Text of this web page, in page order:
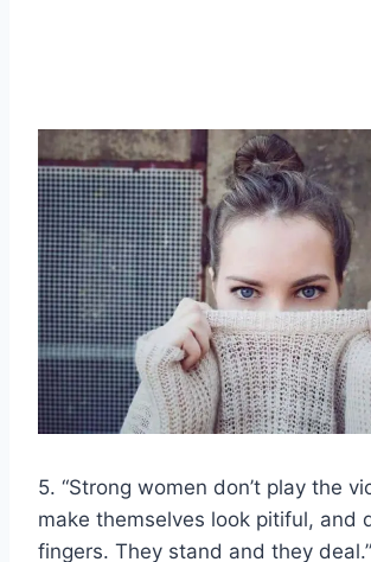
5. “Strong women don’t play the
make themselves look pitiful, and
fingers. They stand and they